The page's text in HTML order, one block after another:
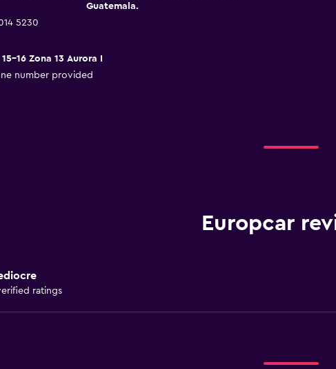
Guatemala.
5230
16 Zona 13 Aurora I
number provided
Europcar
ratings